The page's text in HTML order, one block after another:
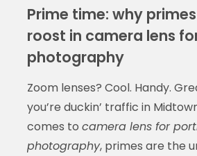
Prime time: why
roost in camera lens
photography
Zoom lenses? Cool. Handy.
you’re duckin’ traffic in
comes to camera lens for
photography, primes are the